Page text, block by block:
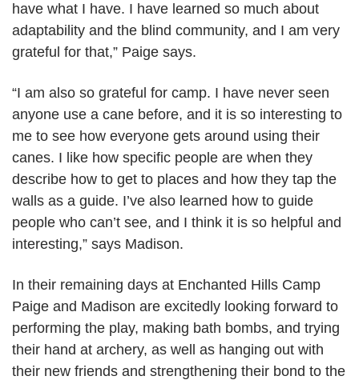
have what I have. I have learned so much about
adaptability and the blind community, and I am very
grateful for that,” Paige says.
“I am also so grateful for camp. I have never seen
anyone use a cane before, and it is so interesting to
me to see how everyone gets around using their
canes. I like how specific people are when they
describe how to get to places and how they tap the
walls as a guide. I’ve also learned how to guide
people who can’t see, and I think it is so helpful and
interesting,” says Madison.
In their remaining days at Enchanted Hills Camp
Paige and Madison are excitedly looking forward to
performing the play, making bath bombs, and trying
their hand at archery, as well as hanging out with
their new friends and strengthening their bond to the